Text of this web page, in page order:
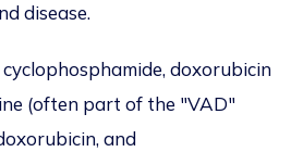
disease.
doxorubicin
(often part of the "VAD"
and